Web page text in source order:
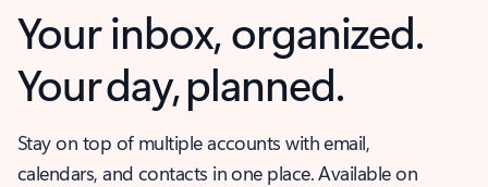
Your inbox, organized.
Your day, planned.
Stay on top of multiple accounts with email,
calendars, and contacts in one place. Available on